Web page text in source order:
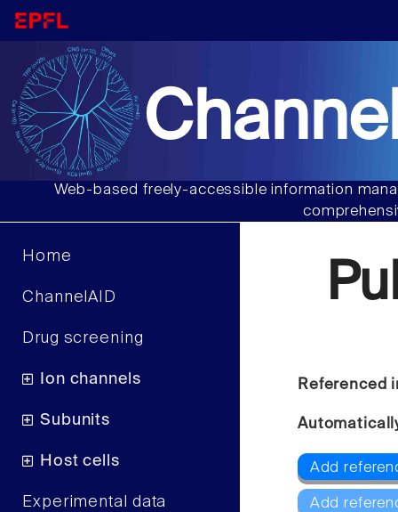
Web-based freely-accessible information
Home
ChannelAID
Drug screening
Ion channels
Subunits
Host cells
Experimental data
Referenced
Add
Add